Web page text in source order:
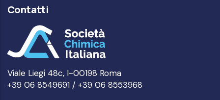
Contatti
Viale Liegi 48c, I-00198 Roma
+39 06 8549691 / +39 06 8553968